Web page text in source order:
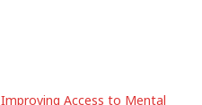
Improving Access to Mental